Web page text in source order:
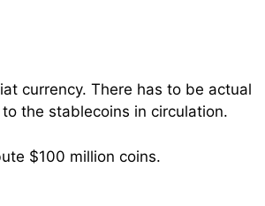
currency. There has to be actual
the stablecoins in circulation.
$100 million coins.